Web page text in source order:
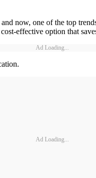
now, one of the top
effective option that
Ad Loading...
Ad Loading...